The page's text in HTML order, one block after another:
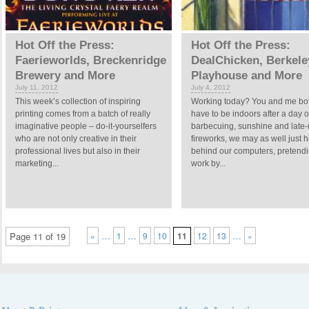
Hot Off the Press:
Faerieworlds, Breckenridge
Brewery and More
July 11, 2012
This week’s collection of inspiring
printing comes from a batch of really
imaginative people – do-it-yourselfers
who are not only creative in their
professional lives but also in their
marketing...
Hot Off the Press:
DealChicken,
Playhouse and More
July 4, 2012
Working today? You and me
have to be indoors after a day
barbecuing, sunshine and
fireworks, we may as well just
behind our computers,
work by...
Page 11 of 19 « … 1 … 9 10 11 12 13 … »